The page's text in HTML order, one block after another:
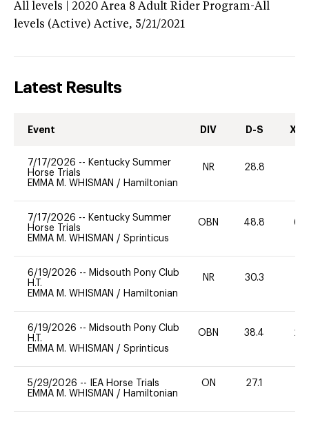
All levels | 2020 Area 8 Adult Rider Program-All
levels (Active) Active, 5/21/2021
Latest Results
Event DIV D-S XC-
7/17/2026 -- Kentucky Summer
Horse Trials
EMMA M. WHISMAN / Hamiltonian
NR 28.8
7/17/2026 -- Kentucky Summer
Horse Trials
EMMA M. WHISMAN / Sprinticus
OBN 48.8 60
6/19/2026 -- Midsouth Pony Club
H.T.
EMMA M. WHISMAN / Hamiltonian
NR 30.3
6/19/2026 -- Midsouth Pony Club
H.T.
EMMA M. WHISMAN / Sprinticus
OBN 38.4 20
5/29/2026 --
IEA Horse Trials
EMMA M. WHISMAN / Hamiltonian
ON 27.1